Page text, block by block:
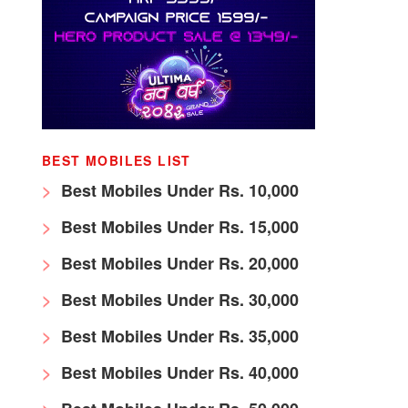
BEST MOBILES LIST
Best Mobiles Under Rs. 10,000
Best Mobiles Under Rs. 15,000
Best Mobiles Under Rs. 20,000
Best Mobiles Under Rs. 30,000
Best Mobiles Under Rs. 35,000
Best Mobiles Under Rs. 40,000